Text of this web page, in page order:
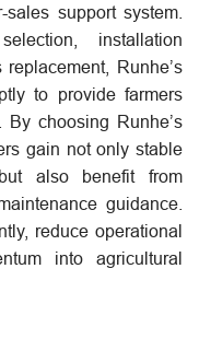
support system.
installation
Runhe’s
to provide farmers
choosing Runhe’s
gain not only stable
also benefit from
guidance.
reduce operational
into agricultural